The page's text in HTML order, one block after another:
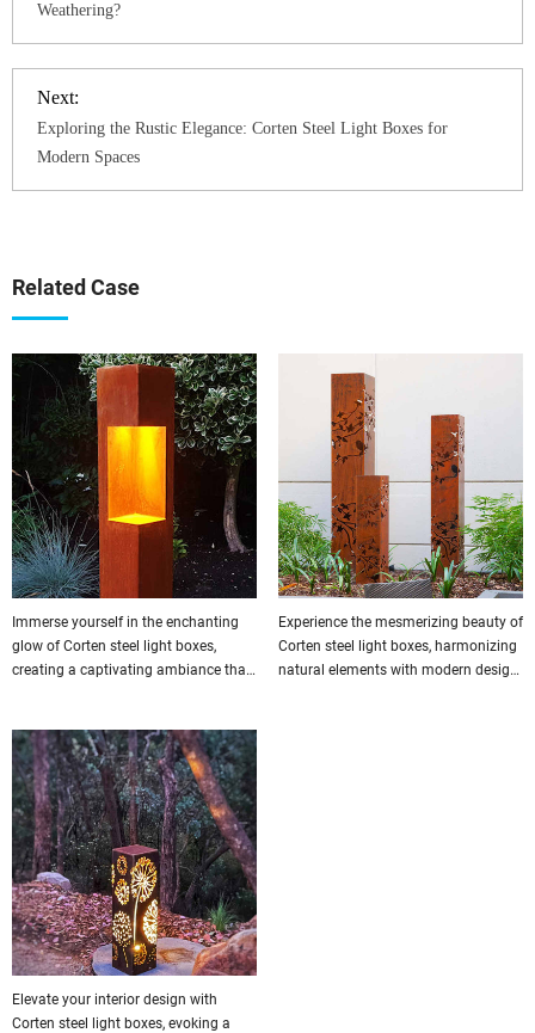
Weathering?
Next:
Exploring the Rustic Elegance: Corten Steel Light Boxes for
Modern Spaces
Related Case
Immerse yourself in the enchanting
glow of Corten steel light boxes,
creating a captivating ambiance that
Experience the mesmerizing beauty of
Corten steel light boxes, harmonizing
natural elements with modern design
Elevate your interior design with
Corten steel light boxes, evoking a